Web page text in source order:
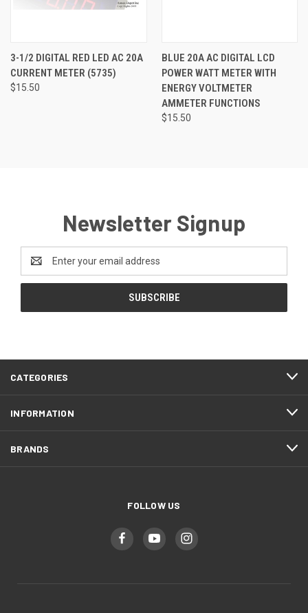
3-1/2 DIGITAL RED LED AC 20A
CURRENT METER (5735)
$15.50
BLUE 20A AC DIGITAL LCD
POWER WATT METER WITH
ENERGY VOLTMETER
AMMETER FUNCTIONS
$15.50
Newsletter Signup
Address
CATEGORIES
INFORMATION
BRANDS
FOLLOW US